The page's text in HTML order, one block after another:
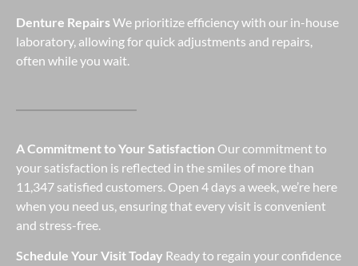
Denture RepairsWe prioritize efficiency with our in-house
laboratory, allowing for quick adjustments and repairs,
often while you wait.
A Commitment to Your Satisfaction Our commitment to
your satisfaction is reflected in the smiles of more than
11,347 satisfied customers. Open 4 days a week, we’re here
when you need us, ensuring that every visit is convenient
and stress-free.
Schedule Your Visit Today Ready to regain your confidence